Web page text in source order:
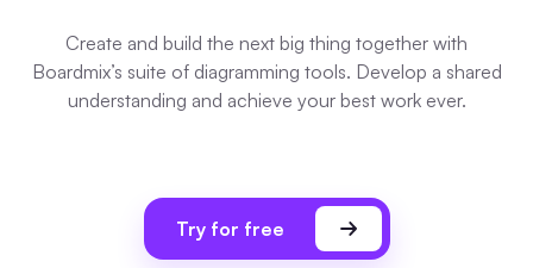
Templates
Download
Guide
Blog
Create and build the next big thing together with
Boardmix’s suite of diagramming tools. Develop a shared
understanding and achieve your best work ever.
Try for free